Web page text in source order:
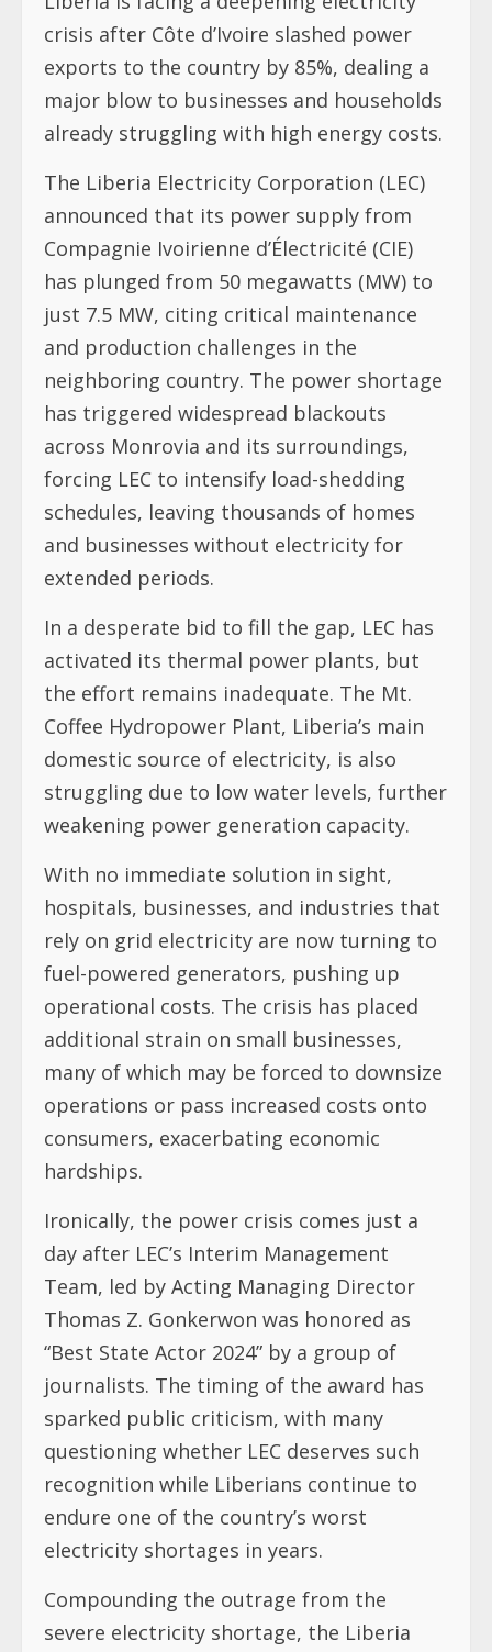
crisis after Côte d’Ivoire slashed power
exports to the country by 85%, dealing a
major blow to businesses and households
already struggling with high energy costs.
The Liberia Electricity Corporation (LEC)
announced that its power supply from
Compagnie Ivoirienne d’Électricité (CIE)
has plunged from 50 megawatts (MW) to
just 7.5 MW, citing critical maintenance
and production challenges in the
neighboring country. The power shortage
has triggered widespread blackouts
across Monrovia and its surroundings,
forcing LEC to intensify load-shedding
schedules, leaving thousands of homes
and businesses without electricity for
extended periods.
In a desperate bid to fill the gap, LEC has
activated its thermal power plants, but
the effort remains inadequate. The Mt.
Coffee Hydropower Plant, Liberia’s main
domestic source of electricity, is also
struggling due to low water levels, further
weakening power generation capacity.
With no immediate solution in sight,
hospitals, businesses, and industries that
rely on grid electricity are now turning to
fuel-powered generators, pushing up
operational costs. The crisis has placed
additional strain on small businesses,
many of which may be forced to downsize
operations or pass increased costs onto
consumers, exacerbating economic
hardships.
Ironically, the power crisis comes just a
day after LEC’s Interim Management
Team, led by Acting Managing Director
Thomas Z. Gonkerwon was honored as
“Best State Actor 2024” by a group of
journalists. The timing of the award has
sparked public criticism, with many
questioning whether LEC deserves such
recognition while Liberians continue to
endure one of the country’s worst
electricity shortages in years.
Compounding the outrage from the
severe electricity shortage, the Liberia